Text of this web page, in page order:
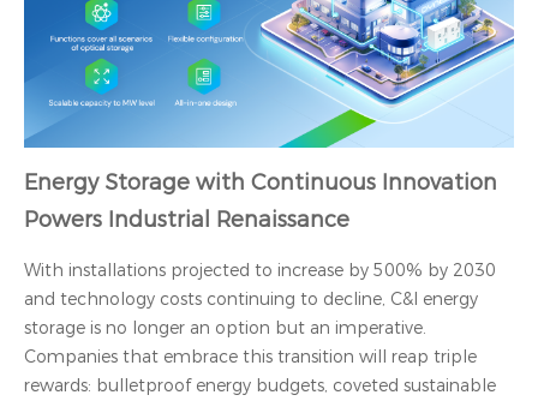
Energy Storage with Continuous Innovation
Powers Industrial Renaissance
With installations projected to increase by 500% by 2030
and technology costs continuing to decline, C&I energy
storage is no longer an option but an imperative.
Companies that embrace this transition will reap triple
rewards: bulletproof energy budgets, coveted sustainable